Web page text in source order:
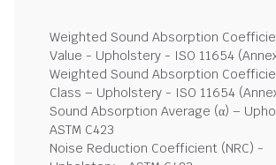
Weighted Sound Absorption
Value - Upholstery - ISO 11654
Weighted Sound Absorption
Class – Upholstery - ISO 11654
Sound Absorption Average (α) –
ASTM C423
Noise Reduction Coefficient (NRC) -